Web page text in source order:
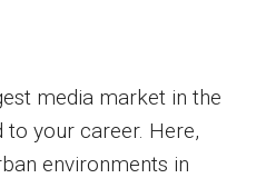
media market in the
to your career. Here,
environments in